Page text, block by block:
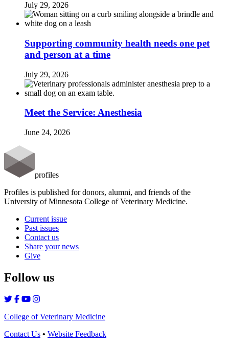
July 29, 2026
Supporting community health needs one pet
and person at a time
July 29, 2026
Meet the Service: Anesthesia
June 24, 2026
profiles
Profiles is published for donors, alumni, and friends of the
University of Minnesota College of Veterinary Medicine.
Current issue
Past issues
Contact us
Share your news
Give
Follow us
College of Veterinary Medicine
Contact Us • Website Feedback